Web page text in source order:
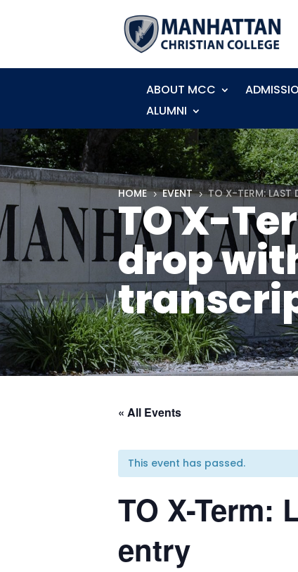
ABOUT MCC
ALUMNI
HOME 5 EVENT 5 TO X-TERM: LAST
TO X-
drop
« All Events
This event has passed.
TO X-Term:
entry